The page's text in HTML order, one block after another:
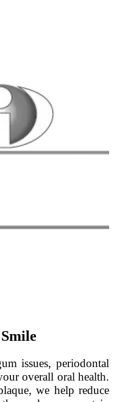
issues, periodontal
overall oral health.
we help reduce